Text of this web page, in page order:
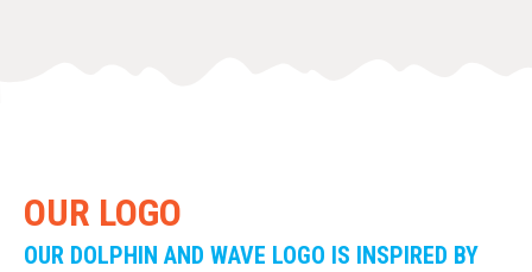
OUR LOGO
OUR DOLPHIN AND WAVE LOGO IS INSPIRED BY